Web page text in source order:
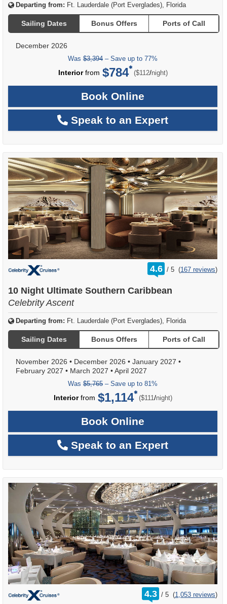
Departing from: Ft. Lauderdale (Port Everglades), Florida
Sailing Dates Bonus Offers Ports of Call
December 2026
Was $3,394 – Save up to 77%
Interiorfrom $784 ($112/per
night)
Book Online
Speak to an Expert
4.6 /
rating
out
5 (167 reviews)
10 Night Ultimate Southern Caribbean
Celebrity Ascent
Departing from: Ft. Lauderdale (Port Everglades), Florida
Sailing Dates Bonus Offers Ports of Call
November 2026 • December 2026 • January 2027 •
February 2027 • March 2027 •April 2027
Was $5,765 – Save up to 81%
Interiorfrom $1,114 ($111 /per
night)
Book Online
Speak to an Expert
4.3 /
rating
out
5 (1,053 reviews)